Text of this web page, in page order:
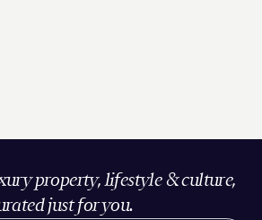
property, lifestyle & culture,
just for you.